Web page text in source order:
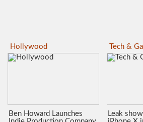
Hollywood
Ben Howard Launches
Tech &
Leak